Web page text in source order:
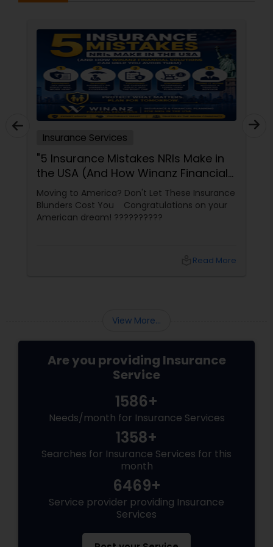
Health Insurance
Commercial Insurance
Personal Insurance
Home Insurance
Medicare Insurance
Retirement Insurance Planning
Life Insurance
LLC or its affiliated companies."
Insurance Services
"5 Insurance Mistakes NRIs Make in
the USA (And How Winanz Financial
Solutions Can Help You Avoid
Them)"
Moving to America? Don't Let These Insurance
Blunders Cost You Congratulations on your
American dream! ??????????
Read More
View More...
Are you providing Insurance
Service
1586+
Needs/month for Insurance Services
1358+
Searches for Insurance Services for this
month
6469+
Service provider providing Insurance
Services